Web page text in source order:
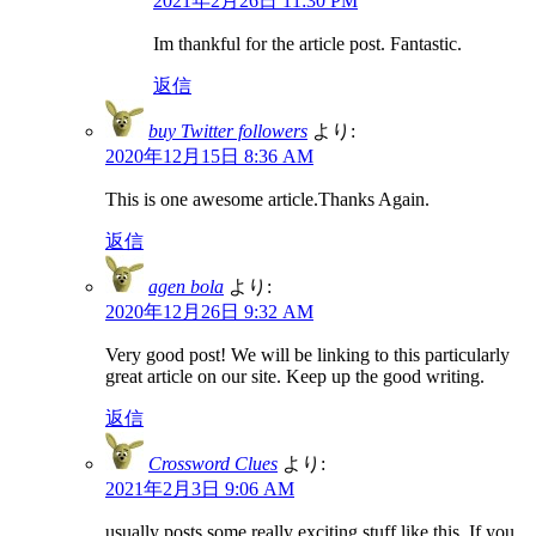
Im thankful for the article post. Fantastic.
返信
buy Twitter followers より:
2020年12月15日 8:36 AM
This is one awesome article.Thanks Again.
返信
agen bola より:
2020年12月26日 9:32 AM
Very good post! We will be linking to this particularly
great article on our site. Keep up the good writing.
返信
Crossword Clues より:
2021年2月3日 9:06 AM
usually posts some really exciting stuff like this. If you